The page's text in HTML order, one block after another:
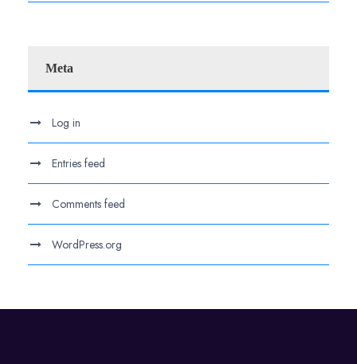
Meta
Log in
Entries feed
Comments feed
WordPress.org